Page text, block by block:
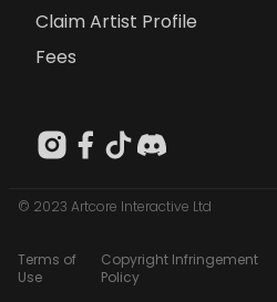
Claim Artist Profile
Fees
© 2023 Artcore Interactive Ltd
Terms of
Use
Copyright Infringement
Policy